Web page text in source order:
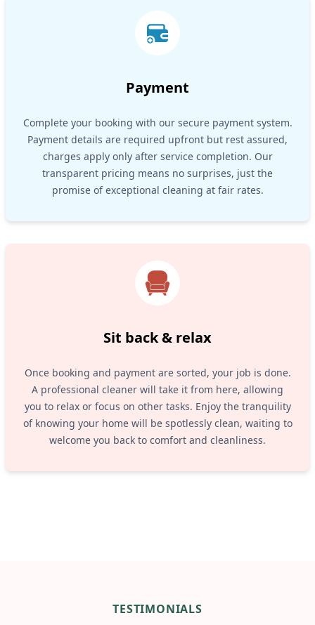
Payment
Complete your booking with our secure payment system.
Payment details are required upfront but rest assured,
charges apply only after service completion. Our
transparent pricing means no surprises, just the
promise of exceptional cleaning at fair rates.
Sit back & relax
Once booking and payment are sorted, your job is done.
A professional cleaner will take it from here, allowing
you to relax or focus on other tasks. Enjoy the tranquility
of knowing your home will be spotlessly clean, waiting to
welcome you back to comfort and cleanliness.
TESTIMONIALS